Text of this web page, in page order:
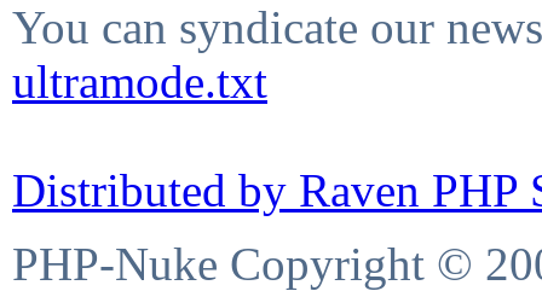
You can syndicate our
ultramode.txt
Distributed by Raven PHP
PHP-Nuke Copyright ©